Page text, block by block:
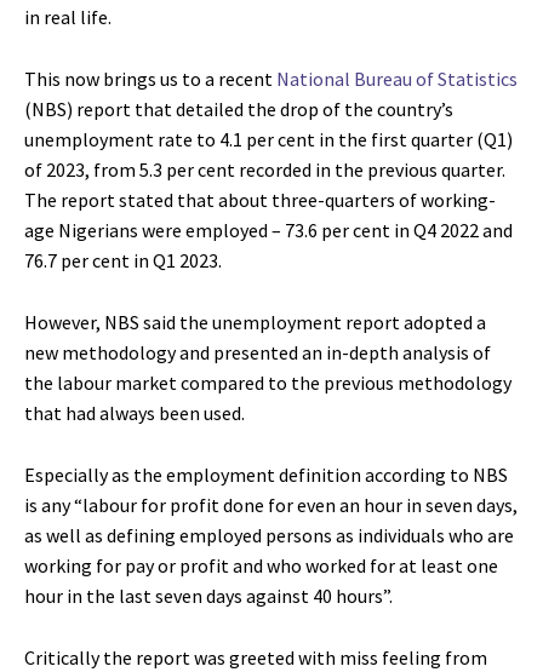
in real life.
This now brings us to a recent National Bureau of Statistics
(NBS) report that detailed the drop of the country’s
unemployment rate to 4.1 per cent in the first quarter (Q1)
of 2023, from 5.3 per cent recorded in the previous quarter.
The report stated that about three-quarters of working-
age Nigerians were employed – 73.6 per cent in Q4 2022 and
76.7 per cent in Q1 2023.
However, NBS said the unemployment report adopted a
new methodology and presented an in-depth analysis of
the labour market compared to the previous methodology
that had always been used.
Especially as the employment definition according to NBS
is any “labour for profit done for even an hour in seven days,
as well as defining employed persons as individuals who are
working for pay or profit and who worked for at least one
hour in the last seven days against 40 hours”.
Critically the report was greeted with miss feeling from